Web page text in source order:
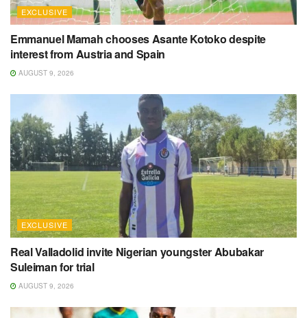
EXCLUSIVE
Emmanuel Mamah chooses Asante Kotoko despite
interest from Austria and Spain
AUGUST 9, 2026
EXCLUSIVE
Real Valladolid invite Nigerian youngster Abubakar
Suleiman for trial
AUGUST 9, 2026